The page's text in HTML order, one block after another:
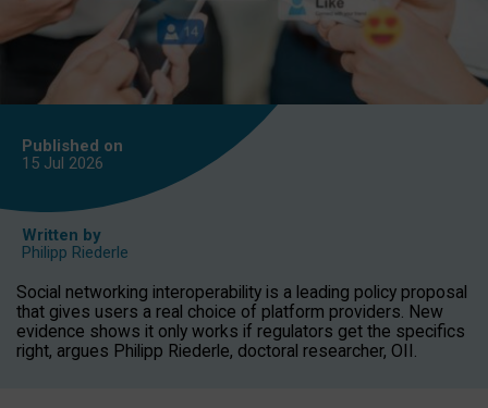
Published on
15 Jul 2026
Written by
Philipp Riederle
Social networking interoperability is a leading policy proposal
that gives users a real choice of platform providers. New
evidence shows it only works if regulators get the specifics
right, argues Philipp Riederle, doctoral researcher, OII.